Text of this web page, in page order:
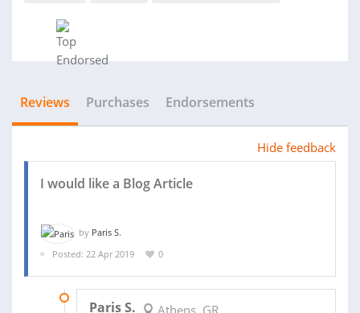
Reviews Purchases Endorsements
Hide feedback
I would like a Blog Article
by Paris S.
Posted: 22 Apr 2019
0
Paris S.